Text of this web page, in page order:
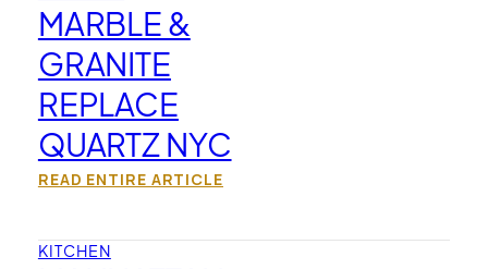
MARBLE &
GRANITE
REPLACE
QUARTZ NYC
READ ENTIRE ARTICLE
KITCHEN